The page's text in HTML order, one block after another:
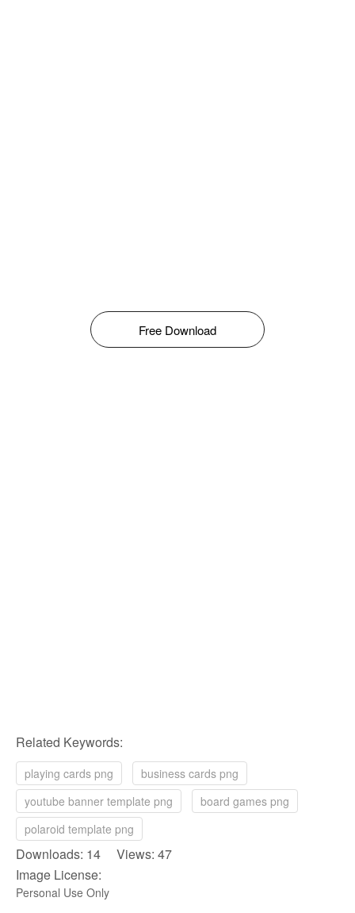
Free Download
Related Keywords:
playing cards png
business cards png
youtube banner template png
board games png
polaroid template png
Downloads: 14 Views: 47
Image License:
Personal Use Only